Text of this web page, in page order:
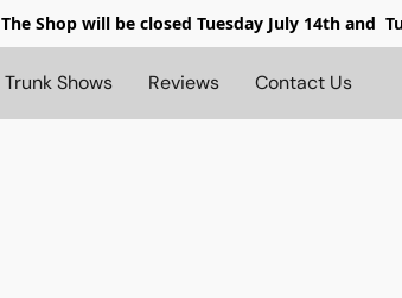
The Shop will be closed Tuesday July 14th and
Trunk Shows Reviews Contact Us